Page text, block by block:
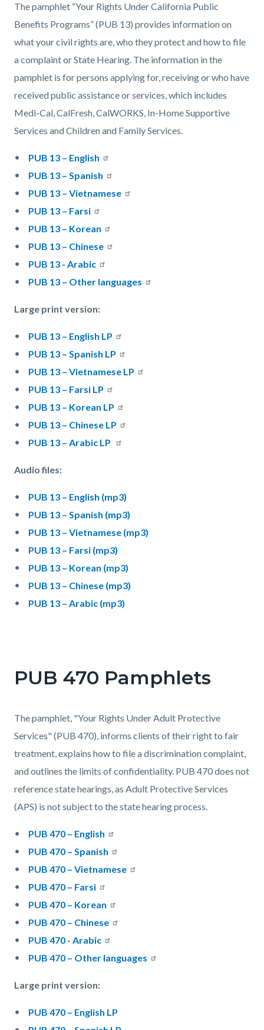
The pamphlet “Your Rights Under California Public
Benefits Programs” (PUB 13) provides information on
what your civil rights are, who they protect and how to file
a complaint or State Hearing. The information in the
pamphlet is for persons applying for, receiving or who have
received public assistance or services, which includes
Medi-Cal, CalFresh, CalWORKS, In-Home Supportive
Services and Children and Family Services.
PUB 13 – English
PUB 13 – Spanish
PUB 13 – Vietnamese
PUB 13 – Farsi
PUB 13 – Korean
PUB 13 – Chinese
PUB 13 - Arabic
PUB 13 – Other languages
Large print version:
PUB 13 – English LP
PUB 13 – Spanish LP
PUB 13 – Vietnamese LP
PUB 13 – Farsi LP
PUB 13 – Korean LP
PUB 13 – Chinese LP
PUB 13 – Arabic LP
Audio files:
PUB 13 – English (mp3)
PUB 13 – Spanish (mp3)
PUB 13 – Vietnamese (mp3)
PUB 13 – Farsi (mp3)
PUB 13 – Korean (mp3)
PUB 13 – Chinese (mp3)
PUB 13 – Arabic (mp3)
PUB 470 Pamphlets
The pamphlet, "Your Rights Under Adult Protective
Services" (PUB 470), informs clients of their right to fair
treatment, explains how to file a discrimination complaint,
and outlines the limits of confidentiality. PUB 470 does not
reference state hearings, as Adult Protective Services
(APS) is not subject to the state hearing process.
PUB 470 – English
PUB 470 – Spanish
PUB 470 – Vietnamese
PUB 470 – Farsi
PUB 470 – Korean
PUB 470 – Chinese
PUB 470 - Arabic
PUB 470 – Other languages
Large print version:
PUB 470 – English LP